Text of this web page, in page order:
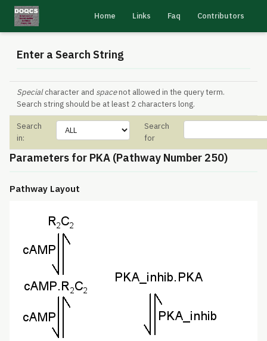
Home Links Faq Contributors
Enter a Search String
Specialcharacter and spacenot allowed in the query term.
Search string should be at least 2 characters long.
Search
in:
Search
for
Parameters for PKA (Pathway Number 250)
Pathway Layout